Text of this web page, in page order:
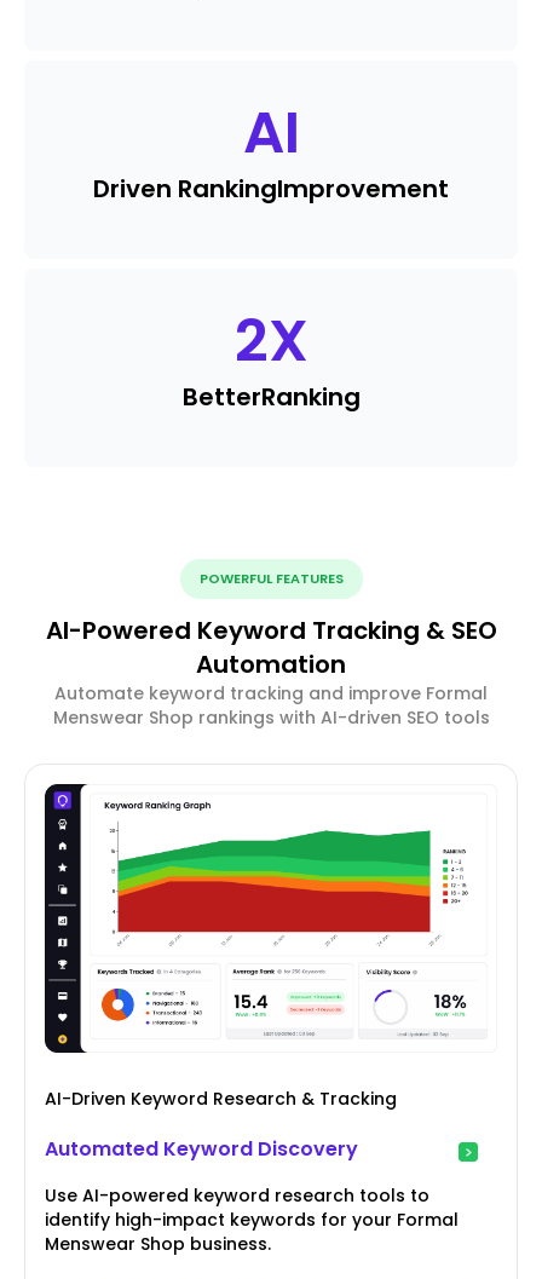
AI
Driven RankingImprovement
2X
BetterRanking
POWERFUL FEATURES
AI-Powered Keyword Tracking & SEO
Automation
Automate keyword tracking and improve Formal
Menswear Shop rankings with AI-driven SEO tools
AI-Driven Keyword Research & Tracking
Automated Keyword Discovery
Use AI-powered keyword research tools to
identify high-impact keywords for your Formal
Menswear Shop business.